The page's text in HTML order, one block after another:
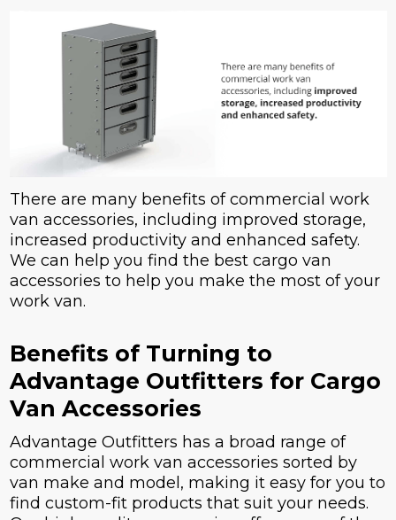
There are many benefits of commercial work
van accessories, including improved storage,
increased productivity and enhanced safety.
We can help you find the best cargo van
accessories to help you make the most of your
work van.
Benefits of Turning to
Advantage Outfitters for Cargo
Van Accessories
Advantage Outfitters has a broad range of
commercial work van accessories sorted by
van make and model, making it easy for you to
find custom-fit products that suit your needs.